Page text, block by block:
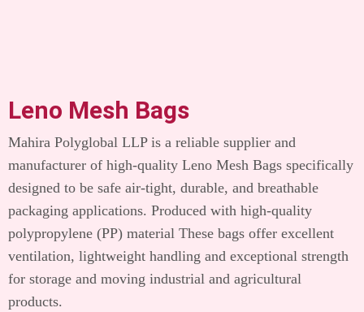
Leno Mesh Bags
Mahira Polyglobal LLP is a reliable supplier and
manufacturer of high-quality Leno Mesh Bags specifically
designed to be safe air-tight, durable, and breathable
packaging applications. Produced with high-quality
polypropylene (PP) material These bags offer excellent
ventilation, lightweight handling and exceptional strength
for storage and moving industrial and agricultural
products.